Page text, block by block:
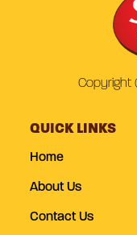
Copyright
QUICK LINKS
Home
About Us
Contact Us